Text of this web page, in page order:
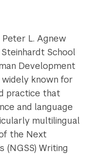
L. Agnew
School
Development
widely known for
practice that
and language
multilingual
the Next
(NGSS) Writing